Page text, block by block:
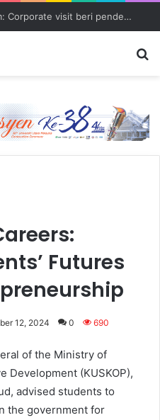
BGS beyond the boardroom: Corporate visit beri pendedahan dunia korporat kepada PELAJAR UUM
Futures
12, 2024 0 690
of the Ministry of
Development (KUSKOP),
advised students to
the government for